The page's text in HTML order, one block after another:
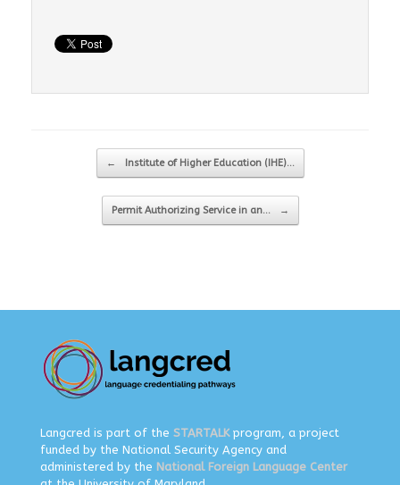
Post navigation
← Institute of Higher Education (IHE)…
Permit Authorizing Service in an… →
Langcred is part of the STARTALKprogram, a project
funded by the National Security Agency and
administered by the National Foreign Language Center